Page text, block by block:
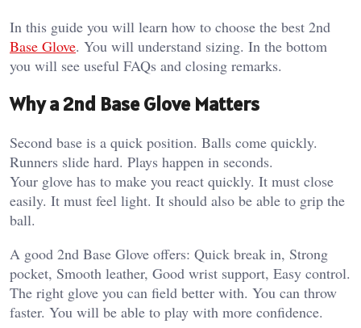
In this guide you will learn how to choose the best 2nd
Base Glove. You will understand sizing. In the bottom
you will see useful FAQs and closing remarks.
Why a 2nd Base Glove Matters
Second base is a quick position. Balls come quickly.
Runners slide hard. Plays happen in seconds.
Your glove has to make you react quickly. It must close
easily. It must feel light. It should also be able to grip the
ball.
A good 2nd Base Glove offers: Quick break in, Strong
pocket, Smooth leather, Good wrist support, Easy control.
The right glove you can field better with. You can throw
faster. You will be able to play with more confidence.